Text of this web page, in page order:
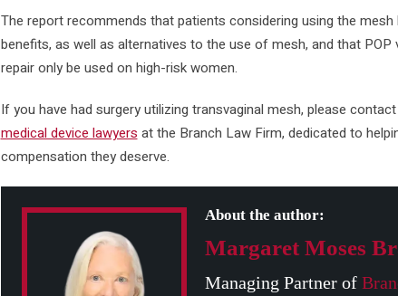
The report recommends that patients considering using the
benefits, as well as alternatives to the use of mesh, and that POP
repair only be used on high-risk women.
If you have had surgery utilizing transvaginal mesh, please
medical device lawyers at the Branch Law Firm, dedicated to
compensation they deserve.
About the author:
Margaret Moses
Managing Partner of